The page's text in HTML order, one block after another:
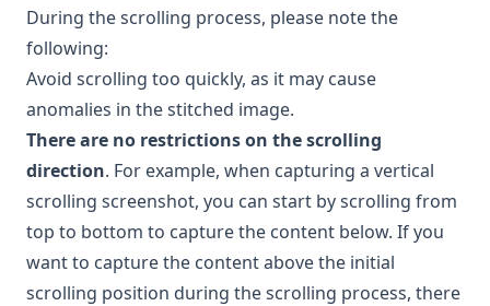
During the scrolling process, please note the
following:
Avoid scrolling too quickly, as it may cause
anomalies in the stitched image.
There are no restrictions on the scrolling
direction. For example, when capturing a vertical
scrolling screenshot, you can start by scrolling from
top to bottom to capture the content below. If you
want to capture the content above the initial
scrolling position during the scrolling process, there